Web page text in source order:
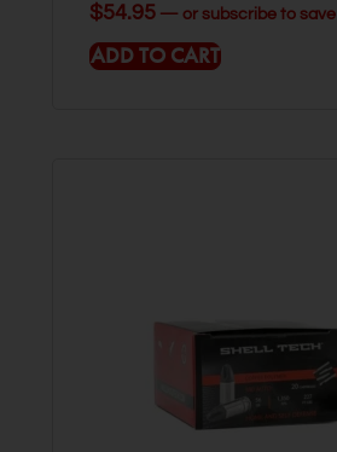
$54.95 — or subscribe to save
ADD TO CART